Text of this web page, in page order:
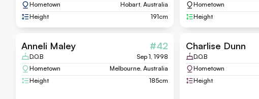
Hometown
Hobart, Australia
Height
191cm
Hometown
Height
Anneli Maley #42
D.O.B
Sep 1, 1998
Hometown
Melbourne, Australia
Height
185cm
Charlise Dunn
D.O.B
Hometown
Height